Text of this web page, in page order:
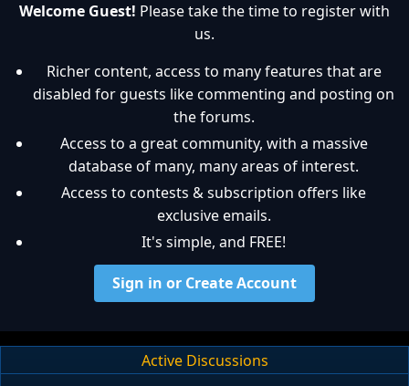
Welcome Guest! Please take the time to register with
us.
Richer content, access to many features that are
disabled for guests like commenting and posting on
the forums.
Access to a great community, with a massive
database of many, many areas of interest.
Access to contests & subscription offers like
exclusive emails.
It's simple, and FREE!
Sign in or Create Account
Active Discussions